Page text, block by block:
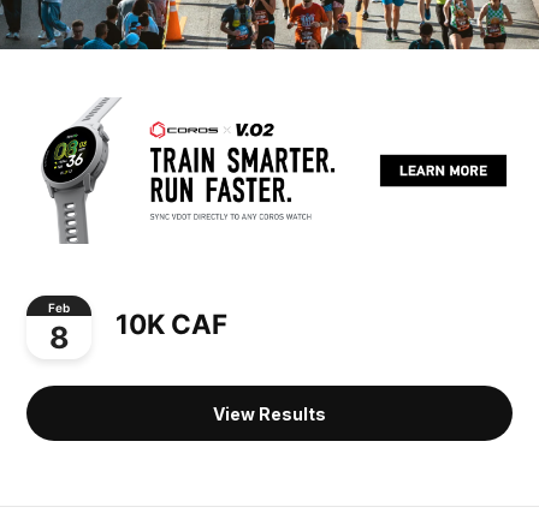
Feb
8 10K CAF
View Results